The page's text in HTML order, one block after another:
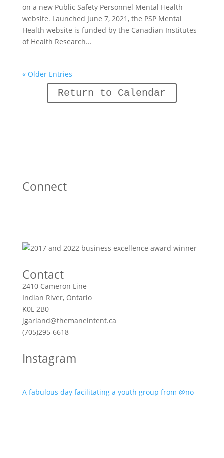
on a new Public Safety Personnel Mental Health
website. Launched June 7, 2021, the PSP Mental
Health website is funded by the Canadian Institutes
of Health Research...
« Older Entries
Return to Calendar
Connect
Contact
2410 Cameron Line
Indian River, Ontario
K0L 2B0
jgarland@themaneintent.ca
(705)295-6618
Instagram
A fabulous day facilitating a youth group from @no